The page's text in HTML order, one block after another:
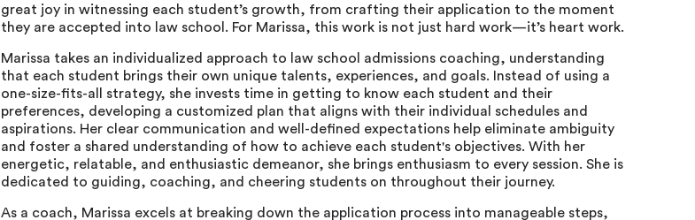
great joy in witnessing each student’s growth, from crafting their application to the moment
they are accepted into law school. For Marissa, this work is not just hard work—it’s heart work.
Marissa takes an individualized approach to law school admissions coaching, understanding
that each student brings their own unique talents, experiences, and goals. Instead of using a
one-size-fits-all strategy, she invests time in getting to know each student and their
preferences, developing a customized plan that aligns with their individual schedules and
aspirations. Her clear communication and well-defined expectations help eliminate ambiguity
and foster a shared understanding of how to achieve each student's objectives. With her
energetic, relatable, and enthusiastic demeanor, she brings enthusiasm to every session. She is
dedicated to guiding, coaching, and cheering students on throughout their journey.
As a coach, Marissa excels at breaking down the application process into manageable steps,